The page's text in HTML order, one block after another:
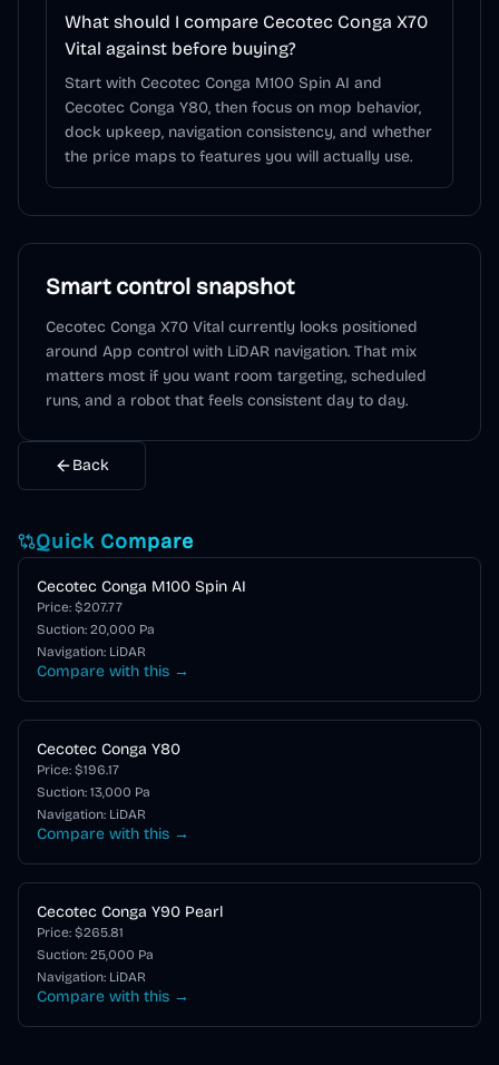
What should I compare Cecotec Conga X70
Vital against before buying?
Start with Cecotec Conga M100 Spin AI and
Cecotec Conga Y80, then focus on mop behavior,
dock upkeep, navigation consistency, and whether
the price maps to features you will actually use.
Smart control snapshot
Cecotec Conga X70 Vital currently looks positioned
around App control with LiDAR navigation. That mix
matters most if you want room targeting, scheduled
runs, and a robot that feels consistent day to day.
Back
Quick Compare
Cecotec Conga M100 Spin AI
Price: $207.77
Suction: 20,000 Pa
Navigation: LiDAR
Compare with this →
Cecotec Conga Y80
Price: $196.17
Suction: 13,000 Pa
Navigation: LiDAR
Compare with this →
Cecotec Conga Y90 Pearl
Price: $265.81
Suction: 25,000 Pa
Navigation: LiDAR
Compare with this →